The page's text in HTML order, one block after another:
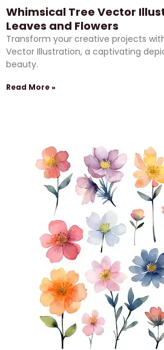
Whimsical Tree Vector
Leaves and Flowers
Transform your creative projects
Vector Illustration, a captivating
beauty.
Read More »